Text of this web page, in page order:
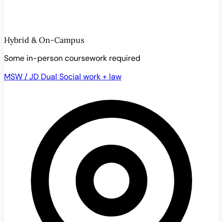
Hybrid & On-Campus
Some in-person coursework required
MSW / JD Dual Social work + law